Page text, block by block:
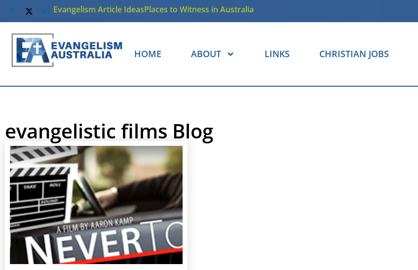
Evangelism Article IdeasPlaces to Witness in Australia
HOME ABOUT LINKS CHRISTIAN JOBS
evangelistic films Blog